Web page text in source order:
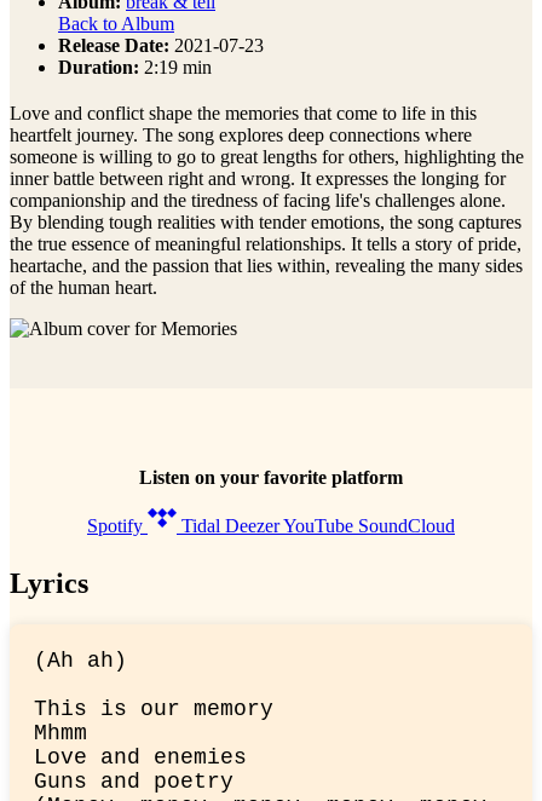
Back to Album
Release Date: 2021-07-23
Duration: 2:19 min
Love and conflict shape the memories that come to life in this
heartfelt journey. The song explores deep connections where
someone is willing to go to great lengths for others, highlighting the
inner battle between right and wrong. It expresses the longing for
companionship and the tiredness of facing life's challenges alone.
By blending tough realities with tender emotions, the song captures
the true essence of meaningful relationships. It tells a story of pride,
heartache, and the passion that lies within, revealing the many sides
of the human heart.
Listen on your favorite platform
Spotify Tidal DeezerYouTube SoundCloud
Lyrics
(Ah ah)
This is our memory
Mhmm
Love and enemies
Guns and poetry